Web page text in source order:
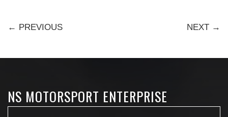
← PREVIOUS NEXT →
NS MOTORSPORT ENTERPRISE